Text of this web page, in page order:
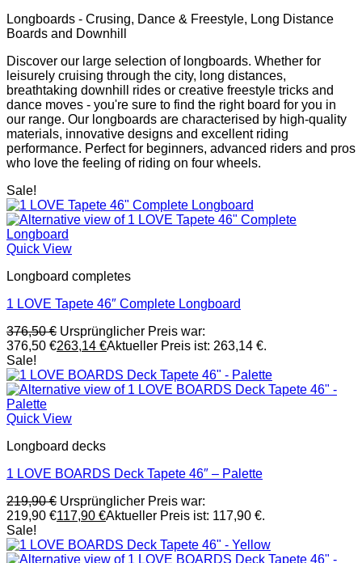
Longboards - Crusing, Dance & Freestyle, Long Distance
Boards and Downhill
Discover our large selection of longboards. Whether for
leisurely cruising through the city, long distances,
breathtaking downhill rides or creative freestyle tricks and
dance moves - you're sure to find the right board for you in
our range. Our longboards are characterised by high-quality
materials, innovative designs and excellent riding
performance. Perfect for beginners, advanced riders and pros
who love the feeling of riding on four wheels.
Sale!
Quick View
Longboard completes
1 LOVE Tapete 46″ Complete Longboard
376,50€ Ursprünglicher Preis war:
376,50 €263,14 €Aktueller Preis ist: 263,14 €.
Sale!
Quick View
Longboard decks
1 LOVE BOARDS Deck Tapete 46″ – Palette
219,90€ Ursprünglicher Preis war:
219,90 €117,90 €Aktueller Preis ist: 117,90 €.
Sale!